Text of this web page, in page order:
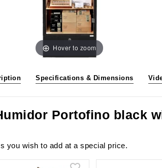
Hover to zoom
Specifications & Dimensions
Portofino black
you wish to add at a special price.